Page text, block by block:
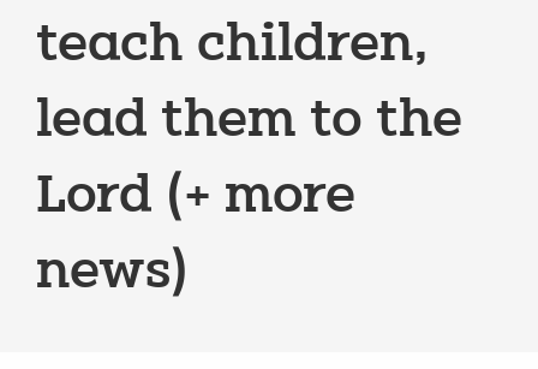
teach children,
lead them to the
Lord (+ more
news)